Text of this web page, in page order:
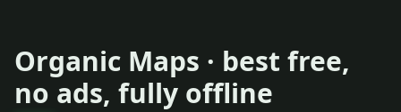
Organic Maps · best free,
no ads, fully offline